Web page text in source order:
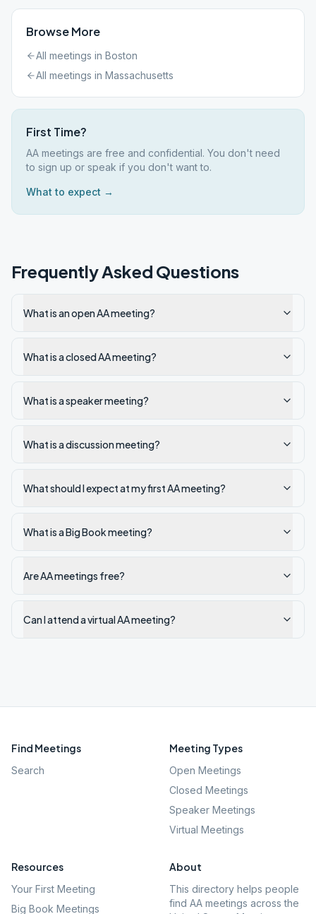
Browse More
All meetings in Boston
All meetings in Massachusetts
First Time?
AA meetings are free and confidential. You don't need
to sign up or speak if you don't want to.
What to expect →
Frequently Asked Questions
What is an open AA meeting?
What is a closed AA meeting?
What is a speaker meeting?
What is a discussion meeting?
What should I expect at my first AA meeting?
What is a Big Book meeting?
Are AA meetings free?
Can I attend a virtual AA meeting?
Find Meetings
Search
Meeting Types
Open Meetings
Closed Meetings
Speaker Meetings
Virtual Meetings
Resources
Your First Meeting
Big Book Meetings
About
This directory helps people
find AA meetings across the